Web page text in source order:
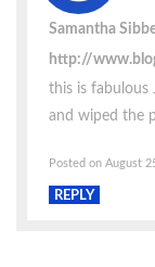
Samantha
http://
this is fabulous
and wiped the
Posted on August
REPLY